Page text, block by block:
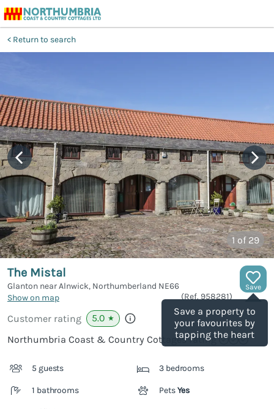
Return to search
1 of 29
Save
Save a property to
your favourites by
tapping the heart
The Mistal
Glanton near Alnwick, Northumberland NE66
Show on map
(Ref. 958281)
Customer rating 5.0 ★
Northumbria Coast & Country Cottages rating
5 guests 3 bedrooms
1 bathrooms PetsYes